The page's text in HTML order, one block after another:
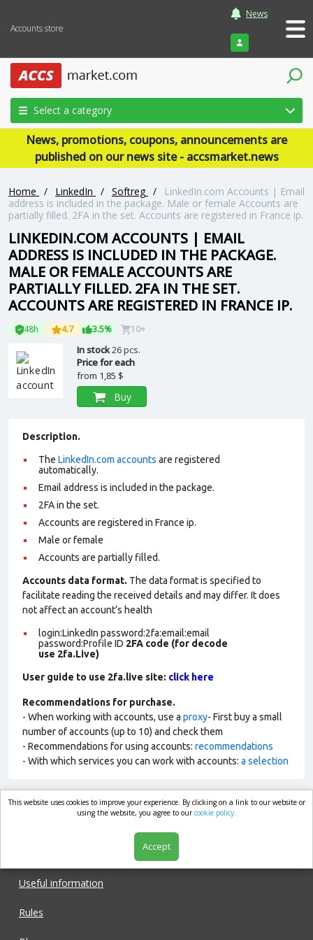
Accounts store
News
Login
Select a category
News, promotions, coupons, announcements are
published on our news site - accsmarket.news
Home / LinkedIn / Softreg /
LinkedIn.com Accounts | Email
address is included in the package. Male or female Accounts are
partially filled. 2FA in the set. Accounts are registered in France ip.
LINKEDIN.COM ACCOUNTS | EMAIL
ADDRESS IS INCLUDED IN THE PACKAGE.
MALE OR FEMALE ACCOUNTS ARE
PARTIALLY FILLED. 2FA IN THE SET.
ACCOUNTS ARE REGISTERED IN FRANCE IP.
48h 4.7 3.5% 10+
In stock26 pcs.
Price for each
from 1,85 $
Buy
Description.
The LinkedIn.com accounts are registered
automatically.
Email address is included in the package.
2FA in the set.
Accounts are registered in France ip.
Male or female
Accounts are partially filled.
Accounts data format. The data format is specified to
facilitate reading the received details and may differ. It does
not affect an account’s health
login:LinkedIn password:2fa:email:email
password:Profile ID 2FA code (for decode
use 2fa.Live)
User guide to use 2fa.live site: click here
Recommendations for purchase.
- When working with accounts, use a proxy- First buy a small
number of accounts (up to 10) and check them
- Recommendations for using accounts: recommendations
- With which services you can work with accounts: a selection
market.com
Useful information
Rules
This website uses cookies to improve your experience. By clicking on a link to our website or
using the website, you agree to ourcookie policy.
Accept